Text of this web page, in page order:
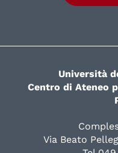
Università
Centro di Ateneo
Via Beato